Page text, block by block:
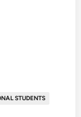
STUDENTS